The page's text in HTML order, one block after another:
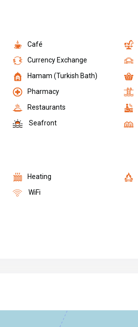
Café
Currency Exchange
Hamam (Turkish Bath)
Pharmacy
Restaurants
Seafront
Heating
WiFi